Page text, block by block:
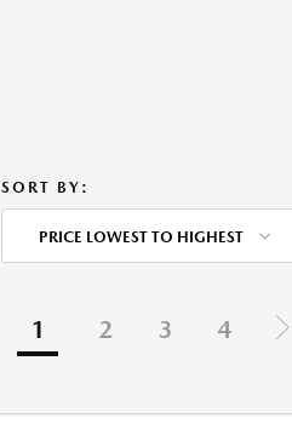
SORT BY:
PRICE LOWEST TO HIGHEST
1 2 3 4